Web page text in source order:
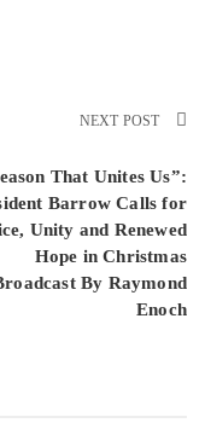
NEXT POST
That Unites Us”:
Barrow Calls for
Unity and Renewed
Hope in Christmas
By Raymond
Enoch